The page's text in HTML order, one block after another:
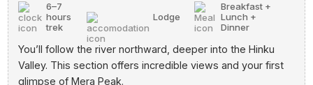
6–7
hours
trek
Lodge
Breakfast +
Lunch +
Dinner
You’ll follow the river northward, deeper into the Hinku
Valley. This section offers incredible views and your first
glimpse of Mera Peak.